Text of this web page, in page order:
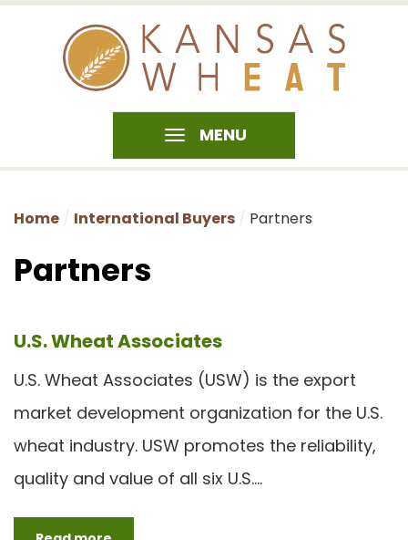
MENU
Home International Buyers Partners
Partners
U.S. Wheat Associates
U.S. Wheat Associates (USW) is the export
market development organization for the U.S.
wheat industry. USW promotes the reliability,
quality and value of all six U.S.…